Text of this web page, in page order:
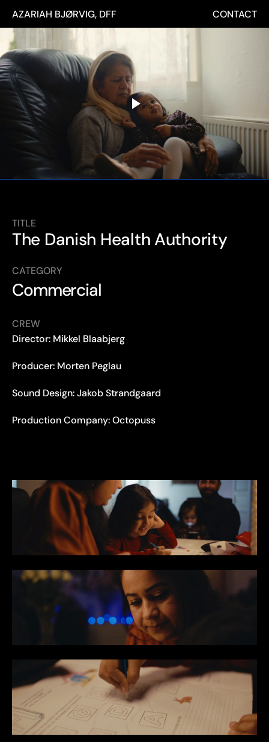
AZARIAH BJØRVIG, DFF CONTACT
TITLE
The Danish Health Authority
CATEGORY
Commercial
CREW
Director: Mikkel Blaabjerg
Producer: Morten Peglau
Sound Design: Jakob Strandgaard
Production Company: Octopuss